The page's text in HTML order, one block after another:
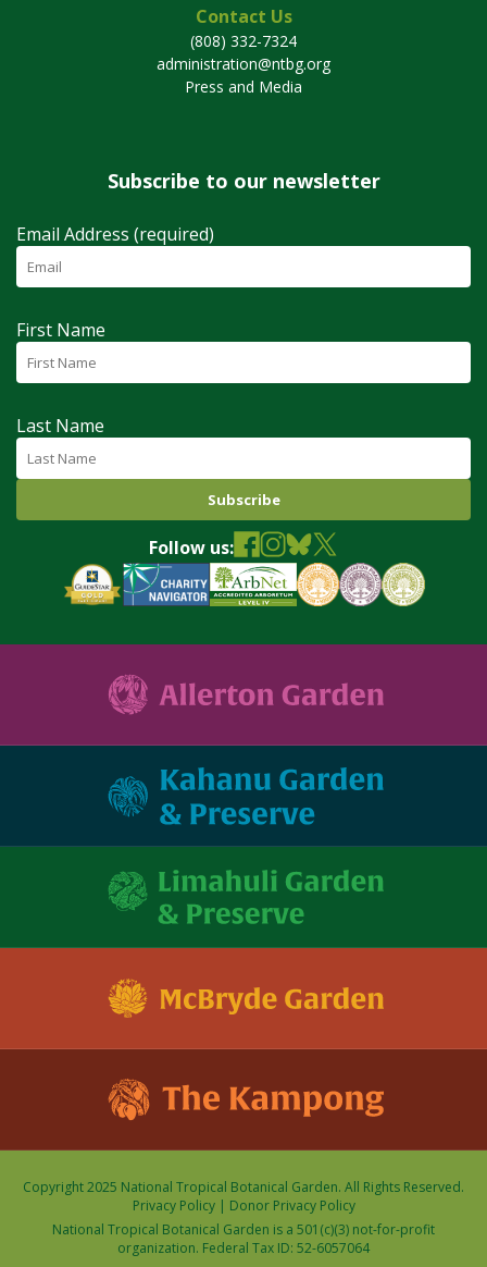
Contact Us
(808) 332-7324
administration@ntbg.org
Press and Media
Subscribe to our newsletter
Email Address (required)
First Name
Last Name
Follow us:
Copyright 2025 National Tropical Botanical Garden. All Rights Reserved.
Privacy Policy| Donor Privacy Policy
National Tropical Botanical Garden is a 501(c)(3) not-for-profit
organization. Federal Tax ID: 52-6057064